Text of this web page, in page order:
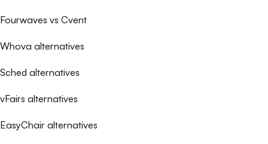
Fourwaves vs Cvent
Whova alternatives
Sched alternatives
vFairs alternatives
EasyChair alternatives